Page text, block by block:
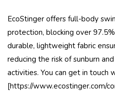
EcoStinger offers full-body
protection, blocking over
durable, lightweight fabric
reducing the risk of sunburn
activities. You can get in touch
[https://www.ecostinger.com/